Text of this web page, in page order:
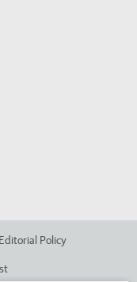
Editorial Policy